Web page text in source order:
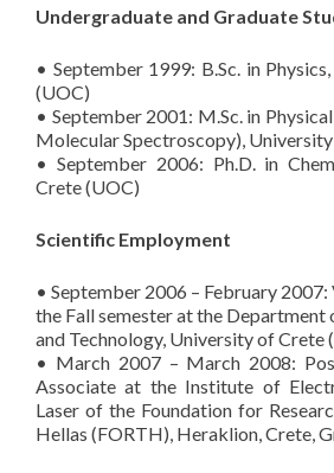
Undergraduate and Graduate
• September 1999: B.Sc. in
(UOC)
• September 2001: M.Sc. in
Molecular Spectroscopy),
• September 2006: Ph.D. in
Crete (UOC)
Scientific Employment
• September 2006 – February
the Fall semester at the Department
and Technology, University of Crete
• March 2007 – March 2008:
Associate at the Institute of
Laser of the Foundation for
Hellas (FORTH), Heraklion, Crete,